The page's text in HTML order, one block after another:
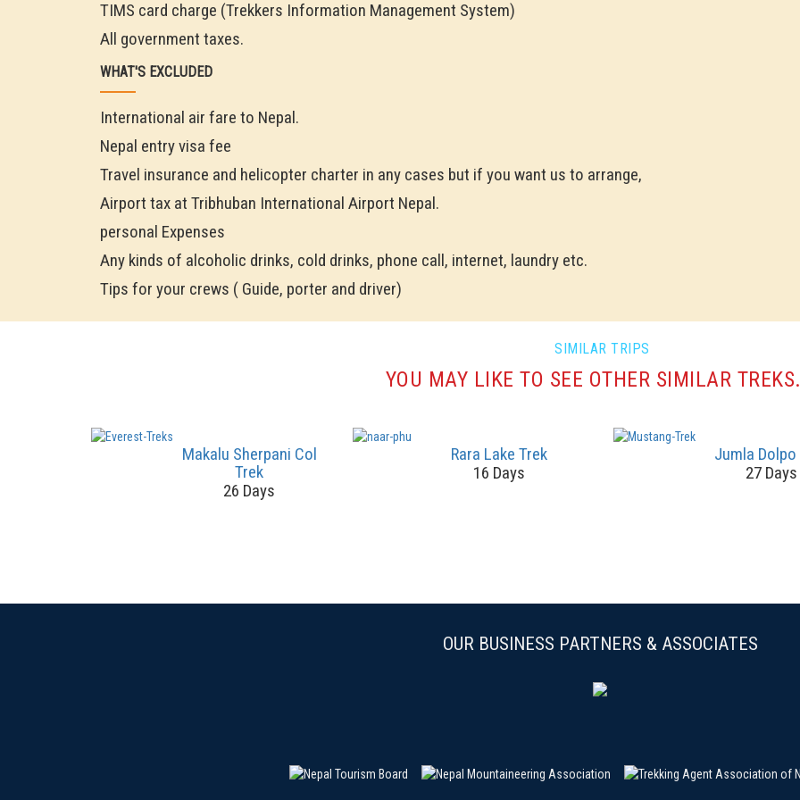
TIMS card charge (Trekkers Information Management System)
All government taxes.
WHAT'S EXCLUDED
International air fare to Nepal.
Nepal entry visa fee
Travel insurance and helicopter charter in any cases but if you want us to arrange,
Airport tax at Tribhuban International Airport Nepal.
personal Expenses
Any kinds of alcoholic drinks, cold drinks, phone call, internet, laundry etc.
Tips for your crews ( Guide, porter and driver)
SIMILAR TRIPS
YOU MAY LIKE TO SEE OTHER SIMILAR
Makalu Sherpani Col
Trek
26 Days
Rara Lake Trek
16 Days
Jumla Dolpo
27 Days
OUR BUSINESS PARTNERS & ASSOCIATES